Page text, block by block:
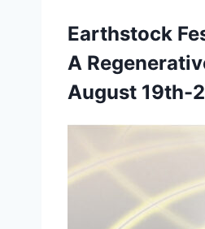
Earthstock
A
August 19th-